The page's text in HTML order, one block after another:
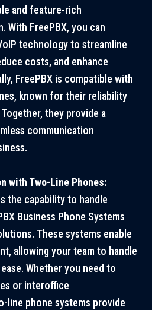
and feature-rich
With FreePBX, you can
technology to streamline
costs, and enhance
FreePBX is compatible with
known for their reliability
they provide a
communication
with Two-Line Phones:
the capability to handle
Business Phone Systems
These systems enable
allowing your team to handle
Whether you need to
or interoffice
line phone systems provide